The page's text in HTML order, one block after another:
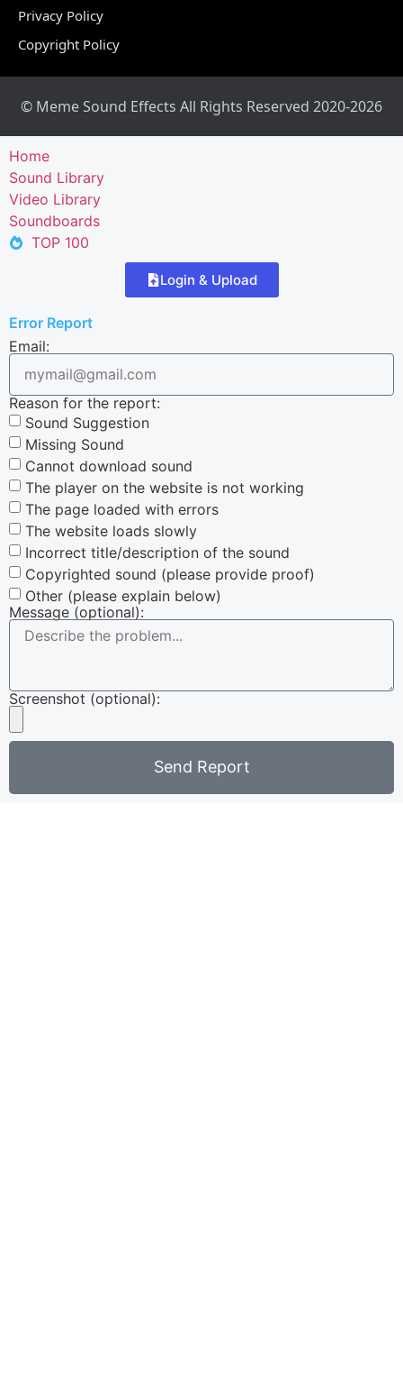
Privacy Policy
Copyright Policy
© Meme Sound Effects All Rights Reserved 2020-2026
Home
Sound Library
Video Library
Soundboards
TOP 100
Login & Upload
Error Report
Email:
Reason for the report:
Sound Suggestion
Missing Sound
Cannot download sound
The player on the website is not working
The page loaded with errors
The website loads slowly
Incorrect title/description of the sound
Copyrighted sound (please provide proof)
Other (please explain below)
Message (optional):
Screenshot (optional):
Send Report